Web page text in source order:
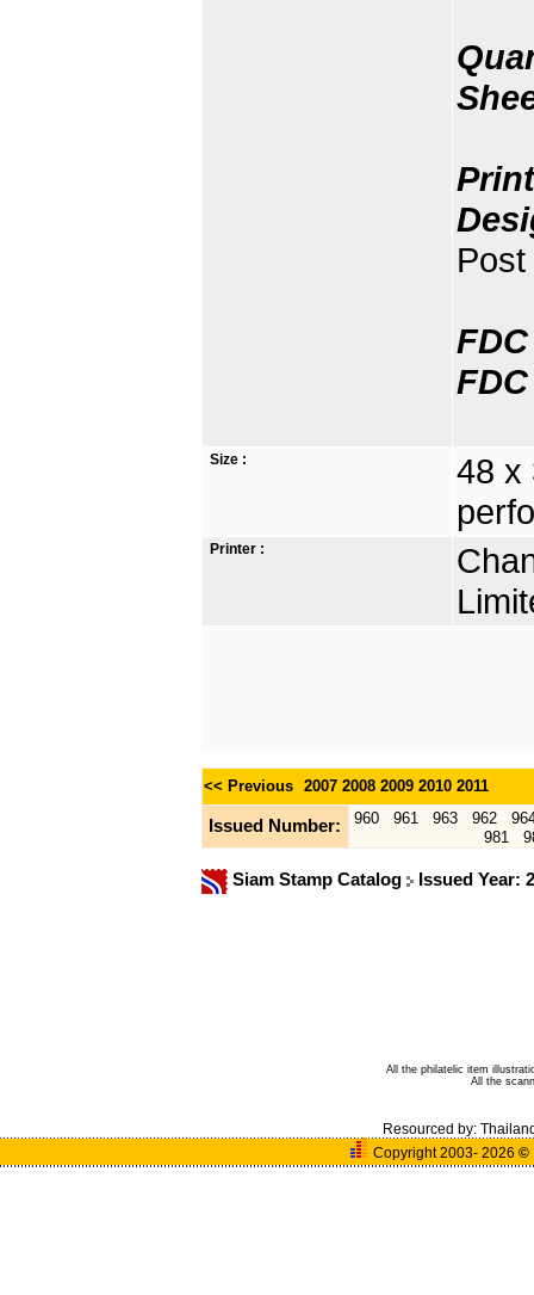
Size :
48 x
Printer :
<< Previous 2007 2008 2009 2010 2011
Issued Number: 960 961 963 962
981
Siam Stamp Catalog Issued Year:
All the philatelic item
All the
Resourced by:
Copyright 2003- 2026©